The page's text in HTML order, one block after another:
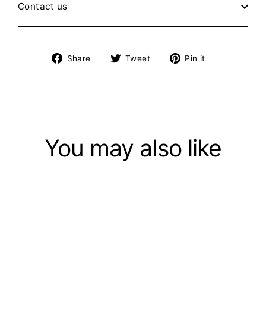
Contact us
Share
Share Tweet
Tweet Pin it
You may also like